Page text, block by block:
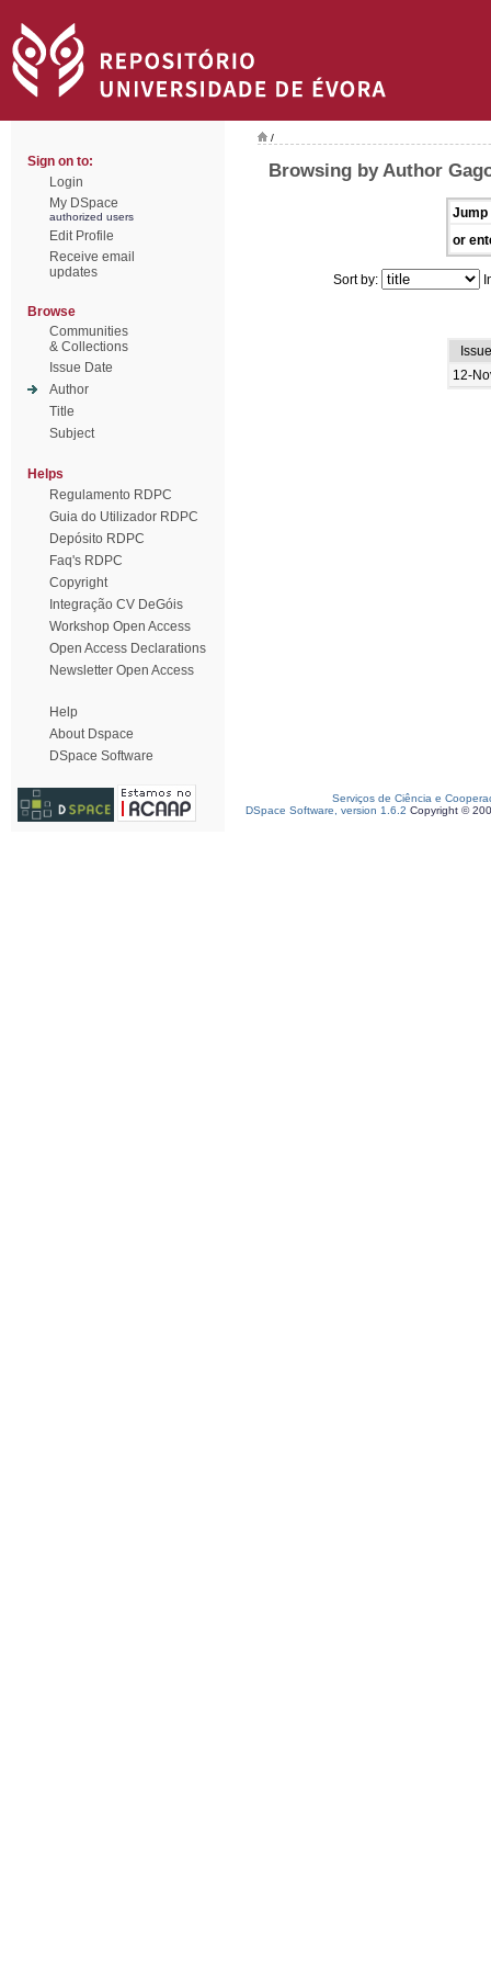
Sign on to:
Login
My DSpace
authorized users
Edit Profile
Receive email
updates
Browse
Communities
& Collections
Issue Date
Author
Title
Subject
Helps
Regulamento RDPC
Guia do Utilizador RDPC
Depósito RDPC
Faq's RDPC
Copyright
Integração CV DeGóis
Workshop Open Access
Open Access Declarations
Newsletter Open Access
Help
About Dspace
DSpace Software
/
Browsing by Author
Jump
or
Sort by:
12-
Serviços de Ciência e
DSpace Software, version 1.6.2 Copyright ©